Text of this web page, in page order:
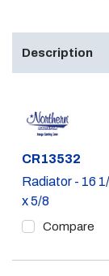
Description
Part #
CR13532
Radiator - 16
x 5/8
Compare